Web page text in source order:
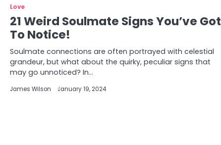
Love
21 Weird Soulmate Signs You’ve Got
To Notice!
Soulmate connections are often portrayed with celestial
grandeur, but what about the quirky, peculiar signs that
may go unnoticed? In…
James Wilson January 19, 2024